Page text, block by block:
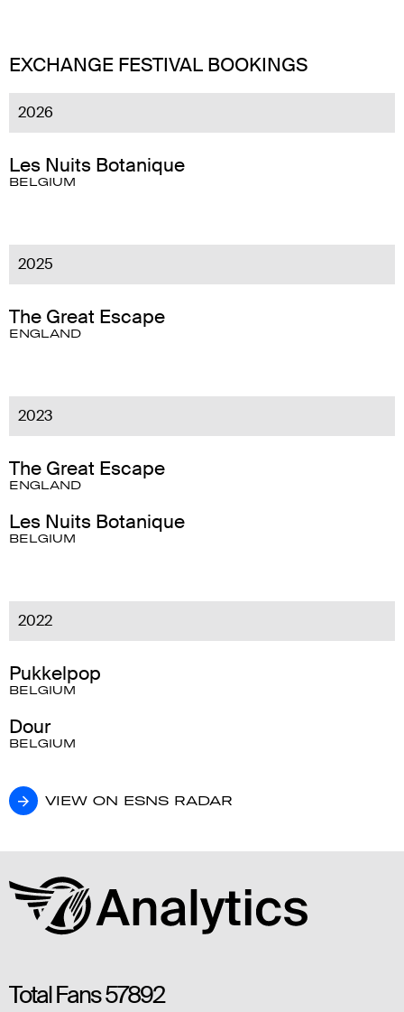
EXCHANGE FESTIVAL BOOKINGS
2026
Les Nuits Botanique
BELGIUM
2025
The Great Escape
ENGLAND
2023
The Great Escape
ENGLAND
Les Nuits Botanique
BELGIUM
2022
Pukkelpop
BELGIUM
Dour
BELGIUM
VIEW ON ESNS RADAR
VIEW ON ESNS RADAR
Total Fans57892